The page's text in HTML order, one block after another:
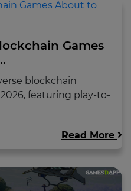
Games
blockchain
featuring play-to-
Read More